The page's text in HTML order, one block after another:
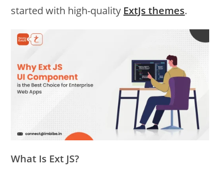
started with high-quality ExtJs themes.
What Is Ext JS?